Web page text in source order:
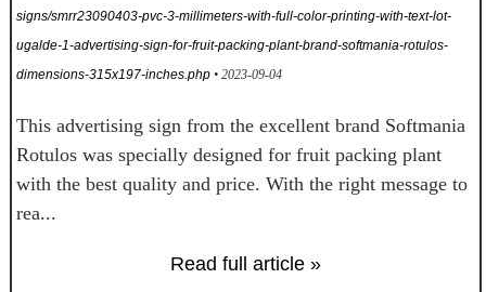
signs/smrr23090403-pvc-3-millimeters-with-full-color-printing-with-text-lot-
ugalde-1-advertising-sign-for-fruit-packing-plant-brand-softmania-rotulos-
dimensions-315x197-inches.php • 2023-09-04
This advertising sign from the excellent brand Softmania
Rotulos was specially designed for fruit packing plant
with the best quality and price. With the right message to
rea...
Read full article »